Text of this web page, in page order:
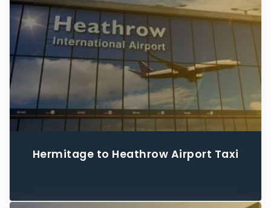
Hermitage to Heathrow Airport Taxi